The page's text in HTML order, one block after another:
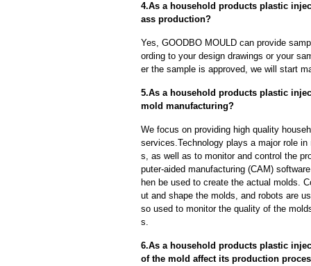
4.As a household products plastic
ass production?
Yes, GOODBO MOULD can provide
ording to your design drawings or your
er the sample is approved, we will start
5.As a household products plastic
mold manufacturing?
We focus on providing high quality
services.Technology plays a major role
s, as well as to monitor and control the
puter-aided manufacturing (CAM)
hen be used to create the actual molds.
ut and shape the molds, and robots are
so used to monitor the quality of the
s.
6.As a household products plastic
of the mold affect its production